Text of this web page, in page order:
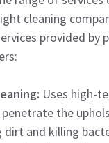
cleaning
provided by
Uses high-
the
dirt and killing